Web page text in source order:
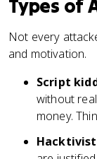
Types of
Not every
and motivation.
Script
without
money.